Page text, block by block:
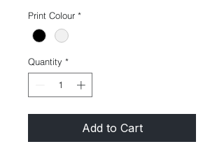
Print Colour *
Quantity *
Add to Cart